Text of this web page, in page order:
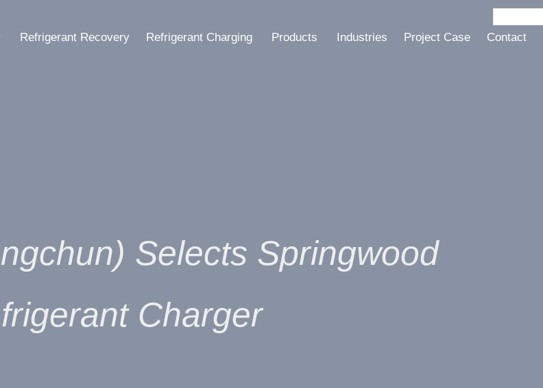
Selects Springwood
Charger
Refrigerant Recovery Refrigerant Charging Products Industries Project Case Contact